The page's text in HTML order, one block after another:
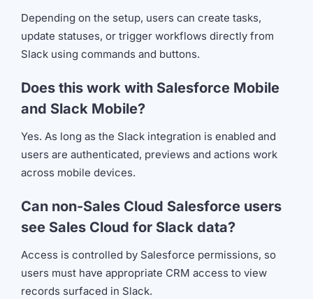
Depending on the setup, users can create tasks,
update statuses, or trigger workflows directly from
Slack using commands and buttons.
Does this work with Salesforce Mobile
and Slack Mobile?
Yes. As long as the Slack integration is enabled and
users are authenticated, previews and actions work
across mobile devices.
Can non-Sales Cloud Salesforce users
see Sales Cloud for Slack data?
Access is controlled by Salesforce permissions, so
users must have appropriate CRM access to view
records surfaced in Slack.